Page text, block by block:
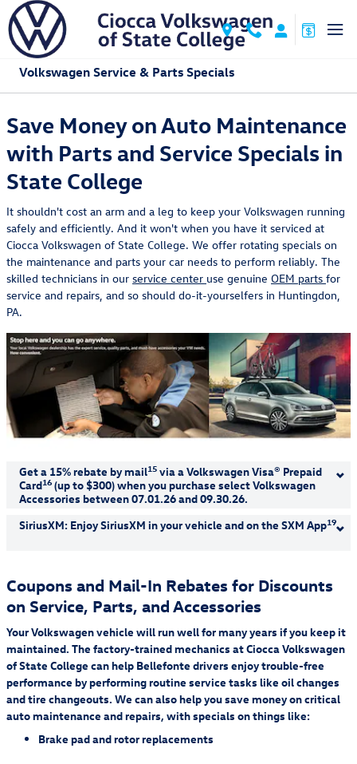
Skip to main content
Volkswagen Service & Parts Specials
Save Money on Auto Maintenance
with Parts and Service Specials in
State College
It shouldn't cost an arm and a leg to keep your Volkswagen running
safely and efficiently. And it won't when you have it serviced at
Ciocca Volkswagen of State College. We offer rotating specials on
the maintenance and parts your car needs to perform reliably. The
skilled technicians in our service center use genuine OEM parts for
service and repairs, and so should do-it-yourselfers in Huntingdon,
PA.
Get a 15% rebate by mail15 via a Volkswagen Visa® Prepaid
Card16 (up to $300) when you purchase select Volkswagen
Accessories between 07.01.26 and 09.30.26.
15
Receive a 15% rebate via a Visa Prepaid Card by mail when you purchase
select Volkswagen Accessories from a participating dealership. Recreational and
sporting equipment is not eligible for the 15% accessories rebate. Volkswagen
Accessory Rebates may be combined with dealer discounts/offers. Rebate based
on purchase amount before taxes and labor. Allow 8–10 weeks for delivery o
SiriusXM: Enjoy SiriusXM in your vehicle and on the SXM App19
news, and more, with the SXM App. Subscribe to the Music &
Entertainment Plan and get your first 12 months for
$4.99/month. See offer details.
Learn More
19 Offer Details:Activate a Music & Entertainment subscription and pay a
$4.99/month for your first 12 months, plus get free activation (a $15 savings).
Fees and taxes apply. A credit card is required on this offer.Service will
automatically renewthereafter every month, and you will be charged at then-
current rates (currently, $17.99/month).Please see our Customer A
Coupons and Mail-In Rebates for Discounts
on Service, Parts, and Accessories
Your Volkswagen vehicle will run well for many years if you keep it
maintained. The factory-trained mechanics at Ciocca Volkswagen
of State College can help Bellefonte drivers enjoy trouble-free
performance by performing routine service tasks like oil changes
and tire changeouts. We can also help you save money on critical
auto maintenance and repairs, with specials on things like:
Brake pad and rotor replacements